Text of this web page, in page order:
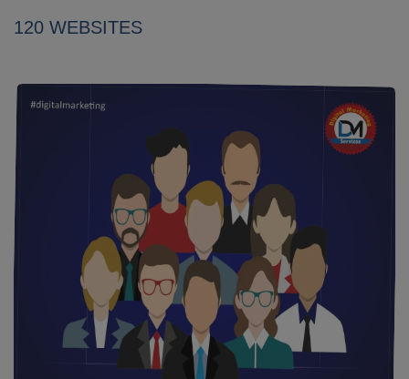
120 WEBSITES